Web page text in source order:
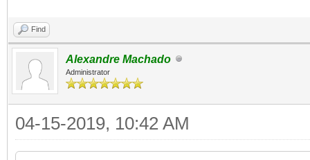
Find
Alexandre Machado
Administrator
04-15-2019, 10:42 AM